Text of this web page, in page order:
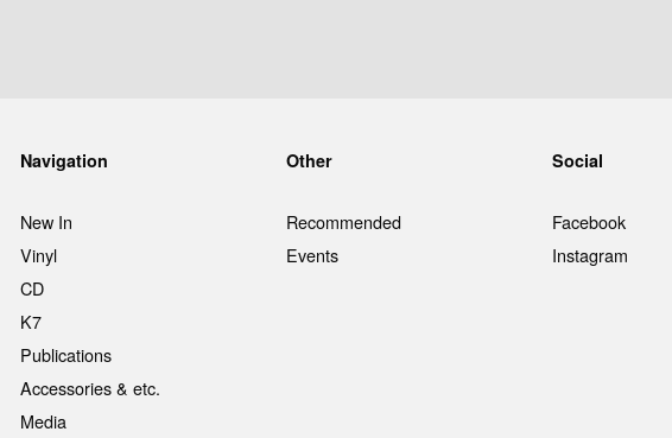
Navigation
New In
Vinyl
CD
K7
Publications
Accessories & etc.
Media
Other
Recommended
Events
Social
Facebook
Instagram